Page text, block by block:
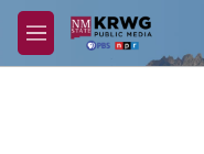
Skip to main content
M
e